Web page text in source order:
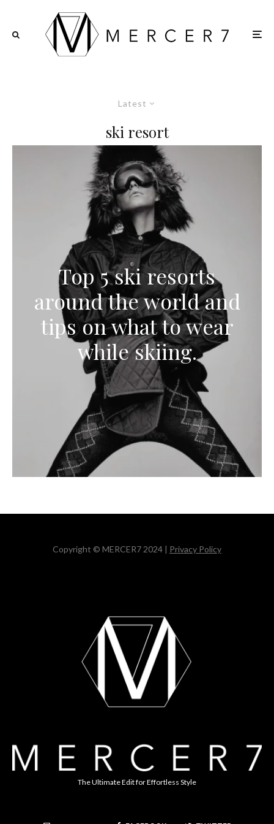
Latest
ski resort
Top 5 ski resorts
around the world and
tips on what to wear
while skiing.
Copyright © MERCER7 2024 | Privacy Policy
The Ultimate Edit for Effortless Style